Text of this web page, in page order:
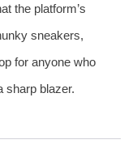
the platform’s
sneakers,
for anyone who
sharp blazer.